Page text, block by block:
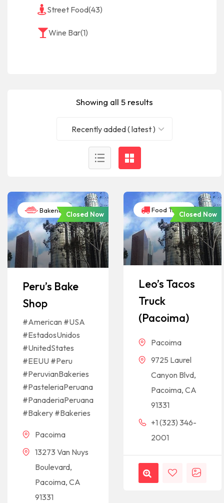
Street Food(43)
Wine Bar(1)
Showing all 5 results
Recently added ( latest )
Bakeries
Closed Now
Peru’s Bake
Shop
#American #USA
#EstadosUnidos
#UnitedStates
#EEUU #Peru
#PeruvianBakeries
#PasteleriaPeruana
#PanaderiaPeruana
#Bakery #Bakeries
Pacoima
13273 Van Nuys
Boulevard,
Pacoima, CA
91331
Food Trucks
Closed Now
Leo’s Tacos
Truck
(Pacoima)
Pacoima
9725 Laurel
Canyon Blvd,
Pacoima, CA
91331
+1 (323) 346-
2001